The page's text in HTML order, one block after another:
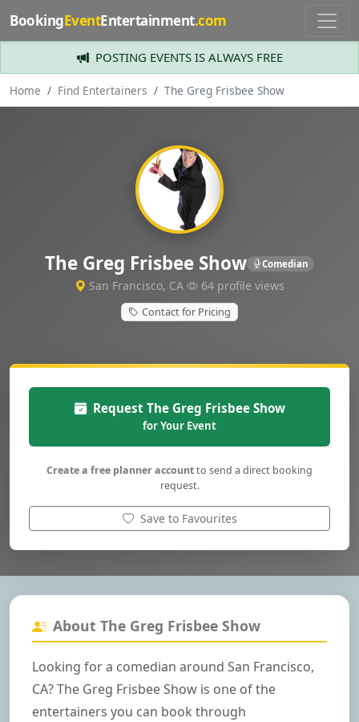
BookingEventEntertainment.com
POSTING EVENTS IS ALWAYS FREE
Home Find Entertainers The Greg Frisbee Show
The Greg Frisbee Show Comedian
San Francisco, CA 64 profile views
Contact for Pricing
Request The Greg Frisbee Show
for Your Event
Create a free planner accountto send a direct booking
request.
Save to Favourites
About The Greg Frisbee Show
Looking for a comedian around San Francisco,
CA? The Greg Frisbee Show is one of the
entertainers you can book through